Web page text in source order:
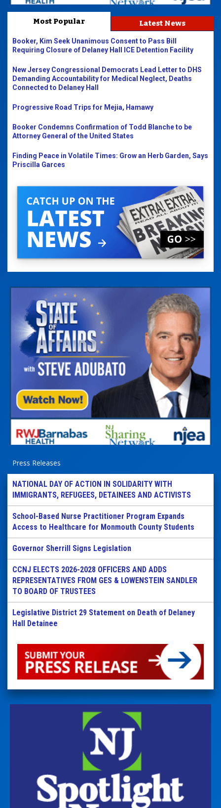
Most Popular Latest News
Booker, Kim Seek Unanimous Consent to Pass Bill
Requiring Closure of Delaney Hall ICE Detention Facility
New Jersey Congressional Democrats Lead Letter to DHS
Demanding Accountability for Medical Neglect, Deaths
Connected to Delaney Hall
Progressive Road Trips for Mejia, Hamawy
Booker Condemns Confirmation of Todd Blanche to be
Attorney General of the United States
Finding Peace in Volatile Times: Grow an Herb Garden, Says
Priscilla Garces
Press Releases
NATIONAL DAY OF ACTION IN SOLIDARITY WITH
IMMIGRANTS, REFUGEES, DETAINEES AND ACTIVISTS
School-Based Nurse Practitioner Program Expands
Access to Healthcare for Monmouth County Students
Governor Sherrill Signs Legislation
CCNJ ELECTS 2026-2028 OFFICERS AND ADDS
REPRESENTATIVES FROM GES & LOWENSTEIN SANDLER
TO BOARD OF TRUSTEES
Legislative District 29 Statement on Death of Delaney
Hall Detainee